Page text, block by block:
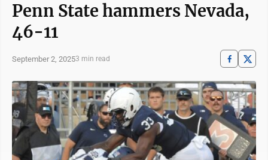
Penn State hammers Nevada,
46-11
September 2, 20253 min read